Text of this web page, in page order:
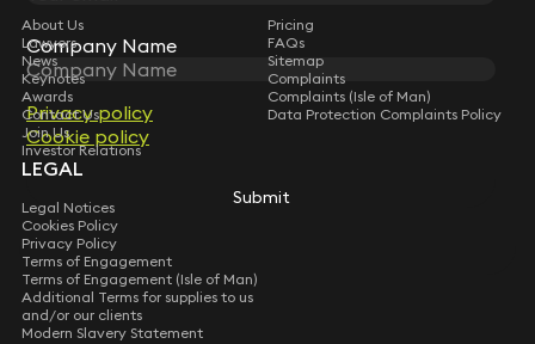
Company Name
Privacy policy
Cookie policy
Submit
Company Name
Privacy policy
Cookie policy
Submit
About Us
Lawyers
News
Keynotes
Awards
Contact Us
Join Us
Investor Relations
Pricing
FAQs
Sitemap
Complaints
Complaints (Isle of Man)
Data Protection Complaints Policy
LEGAL
Legal Notices
Cookies Policy
Privacy Policy
Terms of Engagement
Terms of Engagement (Isle of Man)
Additional Terms for supplies to us
and/or our clients
Modern Slavery Statement